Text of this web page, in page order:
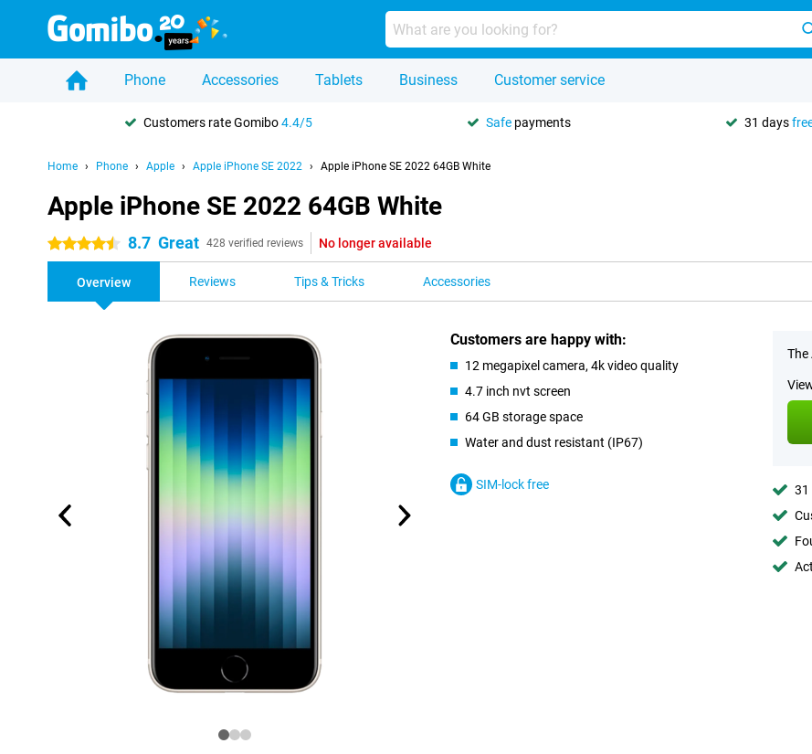
Phone Accessories Tablets Business Customer service
Customers rate Gomibo4.4/5 Safe payments 31 days
Home Phone Apple Apple iPhone SE 2022 Apple iPhone SE 2022 64GB White
Apple iPhone SE 2022 64GB White
4.5 stars 8.7 Great 428 verified reviews No longer available
Overview Reviews Tips & Tricks Accessories
Customers are happy with:
12 megapixel camera, 4k video quality
4.7 inch nvt screen
64 GB storage space
Water and dust resistant (IP67)
SIM-lock free
The
31